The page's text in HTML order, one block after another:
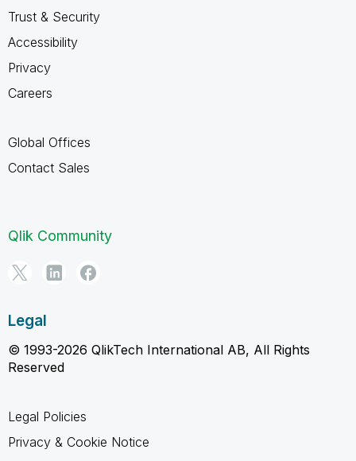
Trust & Security
Accessibility
Privacy
Careers
Global Offices
Contact Sales
Qlik Community
Legal
© 1993-2026 QlikTech International AB, All Rights
Reserved
Legal Policies
Privacy & Cookie Notice